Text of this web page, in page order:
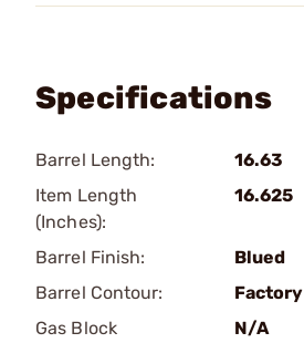
Specifications
Barrel Length:
16.63
Item Length
(Inches):
16.625
Barrel Finish:
Blued
Barrel Contour:
Factory
Gas Block
N/A